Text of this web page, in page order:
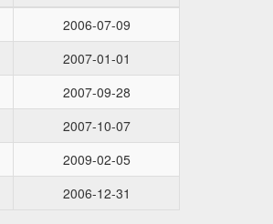
2006-07-09
2007-01-01
2007-09-28
2007-10-07
2009-02-05
2006-12-31